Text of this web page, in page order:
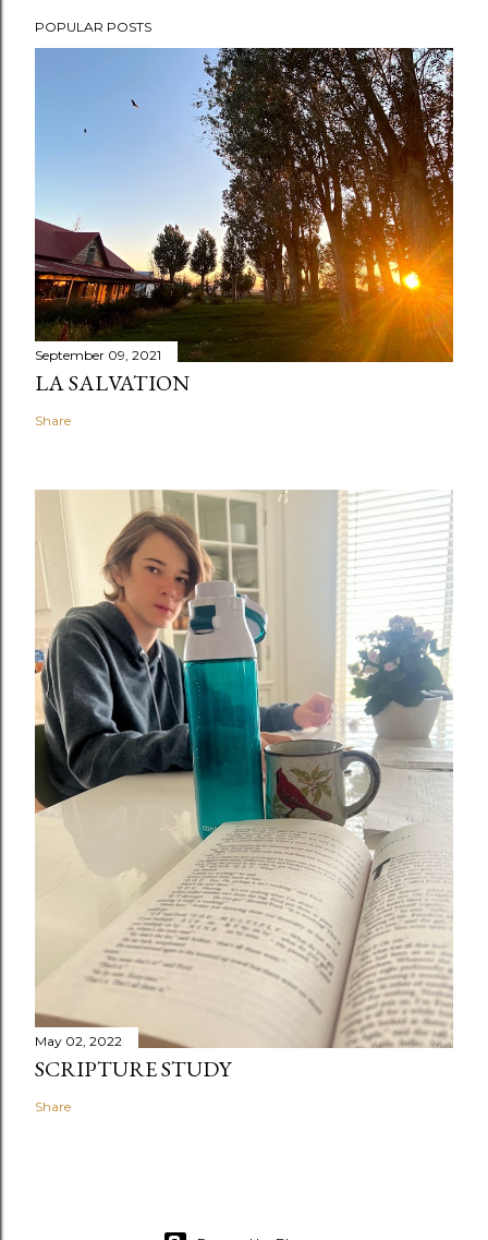
POPULAR POSTS
September 09, 2021
LA SALVATION
Share
May 02, 2022
SCRIPTURE STUDY
Share